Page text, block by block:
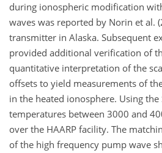
during ionospheric modification
waves was reported by Norin et al.
transmitter in Alaska. Subsequent
provided additional verification of
quantitative interpretation of the
offsets to yield measurements of
in the heated ionosphere. Using the
temperatures between 3000 and
over the HAARP facility. The
of the high frequency pump wave